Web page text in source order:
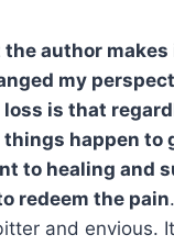
author makes
my
is that
happen to
to healing and
redeem the pain
and envious.